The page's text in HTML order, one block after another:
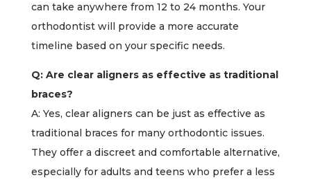
can take anywhere from 12 to 24 months. Your
orthodontist will provide a more accurate
timeline based on your specific needs.
Q: Are clear aligners as effective as traditional
braces?
A: Yes, clear aligners can be just as effective as
traditional braces for many orthodontic issues.
They offer a discreet and comfortable alternative,
especially for adults and teens who prefer a less